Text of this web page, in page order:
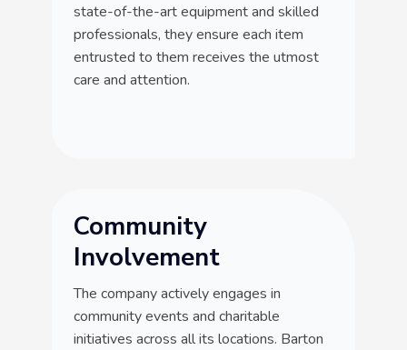
state-of-the-art equipment and skilled
professionals, they ensure each item
entrusted to them receives the utmost
care and attention.
Community
Involvement
The company actively engages in
community events and charitable
initiatives across all its locations. Barton